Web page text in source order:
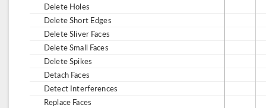
Delete Holes
Delete Short Edges
Delete Sliver Faces
Delete Small Faces
Delete Spikes
Detach Faces
Detect Interferences
Replace Faces